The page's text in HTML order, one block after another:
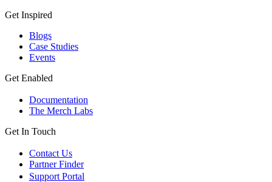
Get Inspired
Blogs
Case Studies
Events
Get Enabled
Documentation
The Merch Labs
Get In Touch
Contact Us
Partner Finder
Support Portal